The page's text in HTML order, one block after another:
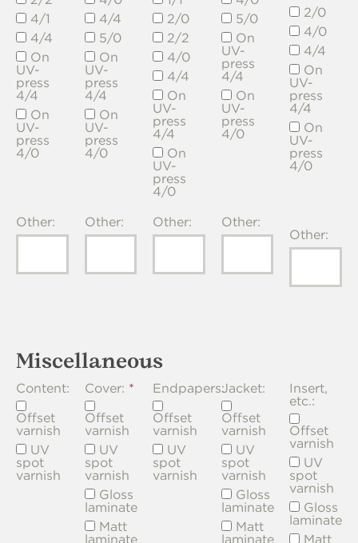
4/1
4/4
On
UV-
press
4/4
On
UV-
press
4/0
Other:
4/4
5/0
On
UV-
press
4/4
On
UV-
press
4/0
Other:
2/0
2/2
4/0
4/4
On
UV-
press
4/4
On
UV-
press
4/0
Other:
5/0
On
UV-
press
4/4
On
UV-
press
4/0
Other:
2/0
4/0
4/4
On
UV-
press
4/4
On
UV-
press
4/0
Other:
Miscellaneous
Content:
Offset
varnish
UV
spot
varnish
Cover:
Offset
varnish
UV
spot
varnish
Gloss
laminate
Matt
laminate
Endpapers:
Offset
varnish
UV
spot
varnish
Jacket:
Offset
varnish
UV
spot
varnish
Gloss
laminate
Matt
laminate
Insert,
etc.:
Offset
varnish
UV
spot
varnish
Gloss
laminate
Matt